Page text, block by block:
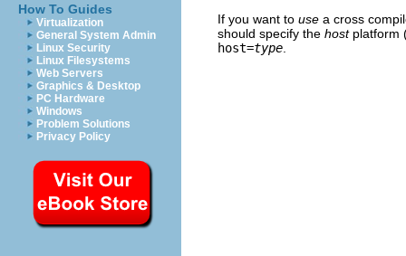
How To Guides
Virtualization
General System Admin
Linux Security
Linux Filesystems
Web Servers
Graphics & Desktop
PC Hardware
Windows
Problem Solutions
Privacy Policy
If you want to use a cross
should specify the hostplatform
host=type